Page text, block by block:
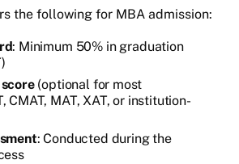
the following for MBA admission:
: Minimum 50% in graduation
(optional for most
CMAT, MAT, XAT, or institution-
: Conducted during the